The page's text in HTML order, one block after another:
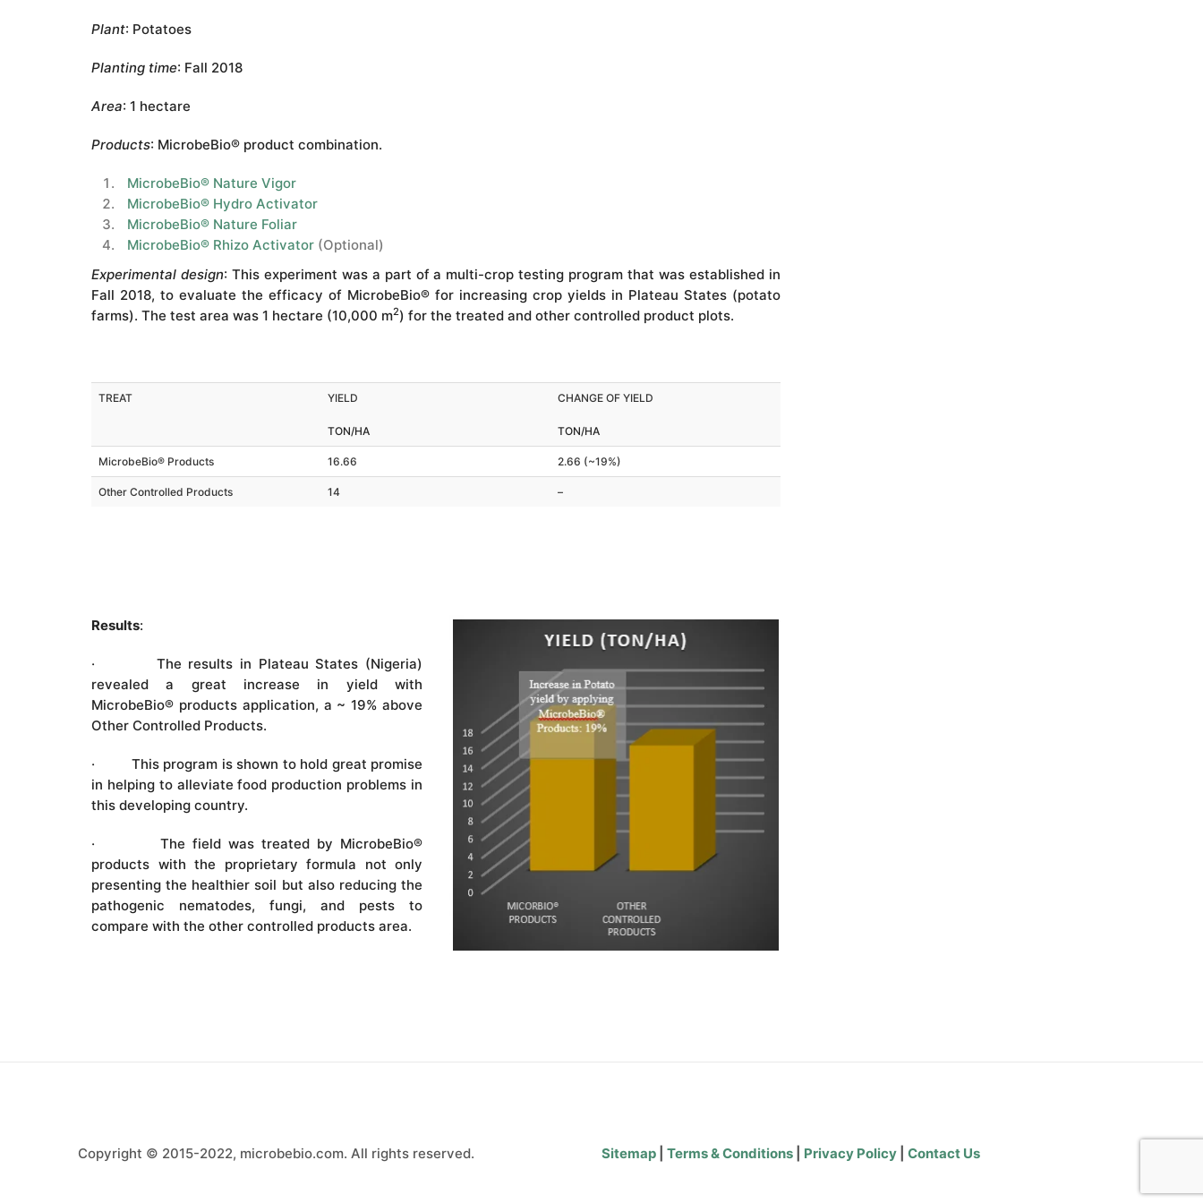
Plant: Potatoes
Planting time: Fall 2018
Area: 1 hectare
Products: MicrobeBio® product combination.
MicrobeBio® Nature Vigor
MicrobeBio® Hydro Activator
MicrobeBio® Nature Foliar
MicrobeBio® Rhizo Activator (Optional)
Experimental design: This experiment was a part of a multi-crop testing program that was established in
Fall 2018, to evaluate the efficacy of MicrobeBio® for increasing crop yields in Plateau States (potato
farms). The test area was 1 hectare (10,000 m2) for the treated and other controlled product plots.
TREAT YIELD
TON/HA
CHANGE OF YIELD
TON/HA
MicrobeBio® Products 16.66 2.66 (~19%)
Other Controlled Products 14 –
Results:
· The results in Plateau States (Nigeria)
revealed a great increase in yield with
MicrobeBio® products application, a ~ 19% above
Other Controlled Products.
· This program is shown to hold great promise
in helping to alleviate food production problems in
this developing country.
· The field was treated by MicrobeBio®
products with the proprietary formula not only
presenting the healthier soil but also reducing the
pathogenic nematodes, fungi, and pests to
compare with the other controlled products area.
Copyright © 2015-2022, microbebio.com. All rights reserved. Sitemap Terms & Conditions Privacy Policy Contact Us